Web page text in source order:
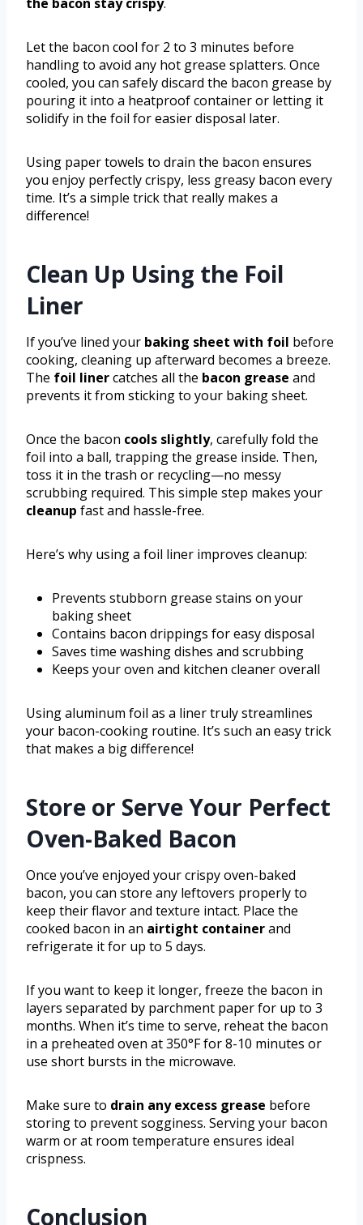
Let the bacon cool for 2 to 3 minutes before
handling to avoid any hot grease splatters. Once
cooled, you can safely discard the bacon grease by
pouring it into a heatproof container or letting it
solidify in the foil for easier disposal later.
Using paper towels to drain the bacon ensures
you enjoy perfectly crispy, less greasy bacon every
time. It’s a simple trick that really makes a
difference!
Clean Up Using the Foil
Liner
If you’ve lined your baking sheet with foil before
cooking, cleaning up afterward becomes a breeze.
The foil linercatches all the bacon grease and
prevents it from sticking to your baking sheet.
Once the bacon cools slightly, carefully fold the
foil into a ball, trapping the grease inside. Then,
toss it in the trash or recycling—no messy
scrubbing required. This simple step makes your
cleanup fast and hassle-free.
Here’s why using a foil liner improves cleanup:
Prevents stubborn grease stains on your
baking sheet
Contains bacon drippings for easy disposal
Saves time washing dishes and scrubbing
Keeps your oven and kitchen cleaner overall
Using aluminum foil as a liner truly streamlines
your bacon-cooking routine. It’s such an easy trick
that makes a big difference!
Store or Serve Your Perfect
Oven-Baked Bacon
Once you’ve enjoyed your crispy oven-baked
bacon, you can store any leftovers properly to
keep their flavor and texture intact. Place the
cooked bacon in an airtight containerand
refrigerate it for up to 5 days.
If you want to keep it longer, freeze the bacon in
layers separated by parchment paper for up to 3
months. When it’s time to serve, reheat the bacon
in a preheated oven at 350°F for 8-10 minutes or
use short bursts in the microwave.
Make sure to drain any excess grease before
storing to prevent sogginess. Serving your bacon
warm or at room temperature ensures ideal
crispness.
Conclusion